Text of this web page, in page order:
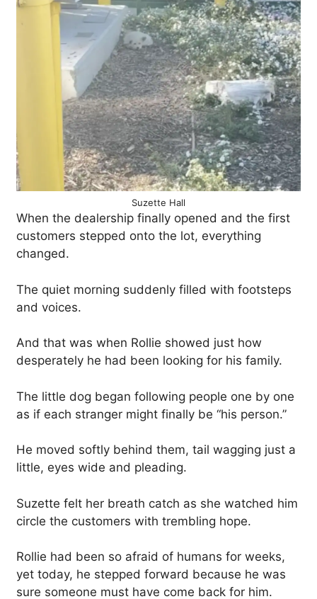
Suzette Hall
When the dealership finally opened and the first
customers stepped onto the lot, everything
changed.
The quiet morning suddenly filled with footsteps
and voices.
And that was when Rollie showed just how
desperately he had been looking for his family.
The little dog began following people one by one
as if each stranger might finally be “his person.”
He moved softly behind them, tail wagging just a
little, eyes wide and pleading.
Suzette felt her breath catch as she watched him
circle the customers with trembling hope.
Rollie had been so afraid of humans for weeks,
yet today, he stepped forward because he was
sure someone must have come back for him.